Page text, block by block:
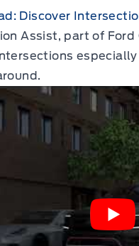
Discover
Assist, part of